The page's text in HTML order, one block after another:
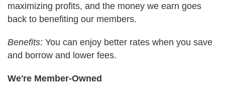
maximizing profits, and the money we earn goes
back to benefiting our members.
Benefits: You can enjoy better rates when you save
and borrow and lower fees.
We're Member-Owned